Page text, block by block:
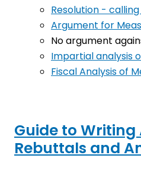
Resolution -
Argument for
No argument
Impartial analysis
Fiscal Analysis of
Guide to
Rebuttals and